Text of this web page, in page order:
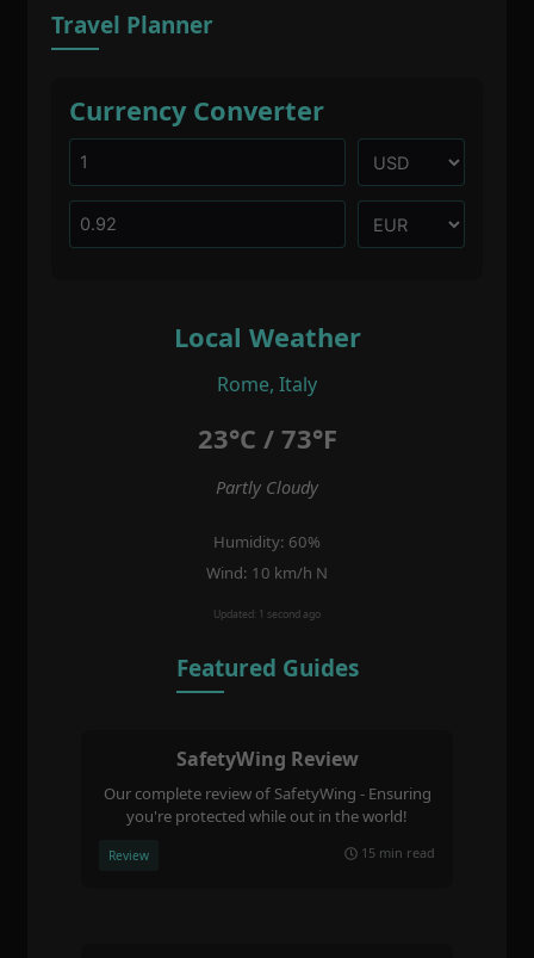
Travel Planner
Currency Converter
Local Weather
Rome, Italy
23°C / 73°F
Partly Cloudy
Humidity: 60%
Wind: 10 km/h N
Updated: 1 second ago
Featured Guides
SafetyWing Review
Our complete review of SafetyWing - Ensuring
you're protected while out in the world!
Review 15 min read